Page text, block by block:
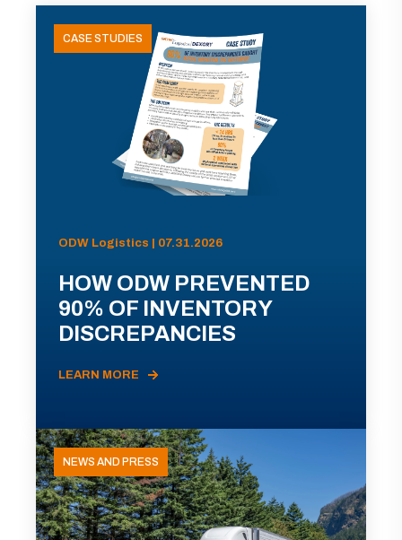
CASE STUDIES
ODW Logistics | 07.31.2026
HOW ODW PREVENTED
90% OF INVENTORY
DISCREPANCIES
LEARN MORE
NEWS AND PRESS